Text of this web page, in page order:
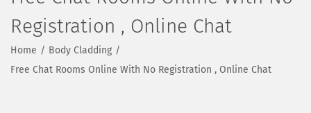
Registration , Online Chat
Home / Body Cladding /
Free Chat Rooms Online With No Registration , Online Chat